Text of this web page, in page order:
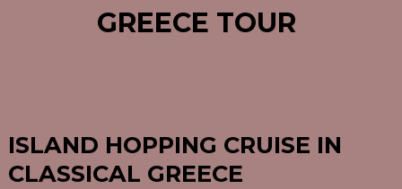
GREECE TOUR
ISLAND HOPPING CRUISE IN
CLASSICAL GREECE